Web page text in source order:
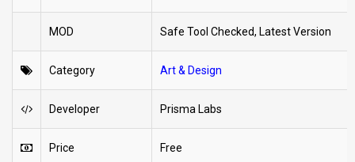
MOD Safe Tool Checked, Latest Version
Category Art & Design
Developer Prisma Labs
Price Free